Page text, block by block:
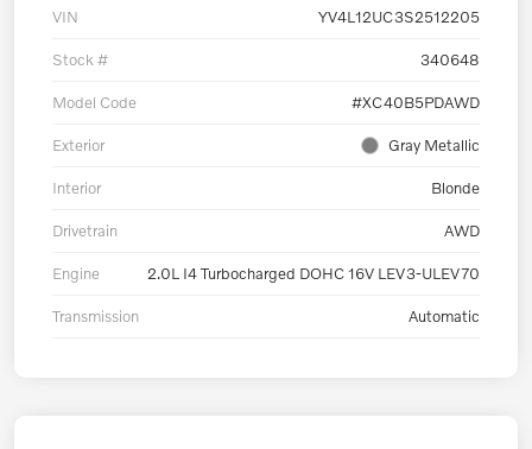
VIN YV4L12UC3S2512205
Stock # 340648
Model Code #XC40B5PDAWD
Exterior Gray Metallic
Interior Blonde
Drivetrain AWD
Engine 2.0L I4 Turbocharged DOHC 16V LEV3-ULEV70
Transmission Automatic